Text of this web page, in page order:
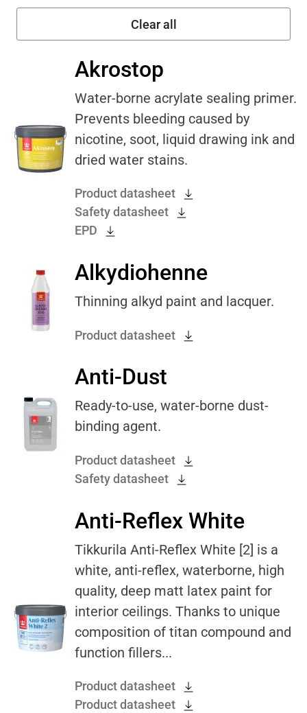
Akrostop
Water-borne acrylate sealing primer.
Prevents bleeding caused by
nicotine, soot, liquid drawing ink and
dried water stains.
Product datasheet
Safety datasheet
EPD
Alkydiohenne
Thinning alkyd paint and lacquer.
Product datasheet
Anti-Dust
Ready-to-use, water-borne dust-
binding agent.
Product datasheet
Safety datasheet
Anti-Reflex White
Tikkurila Anti-Reflex White [2] is a
white, anti-reflex, waterborne, high
quality, deep matt latex paint for
interior ceilings. Thanks to unique
composition of titan compound and
function fillers...
Product datasheet
Product datasheet